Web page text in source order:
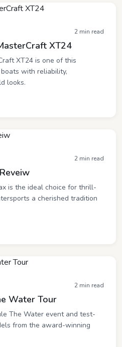
2 min read
XT24
XT24 is one of this
with reliability,
looks.
2 min read
is the ideal choice for thrill-
a cherished tradition
2 min read
Water Tour
The Water event and test-
from the award-winning